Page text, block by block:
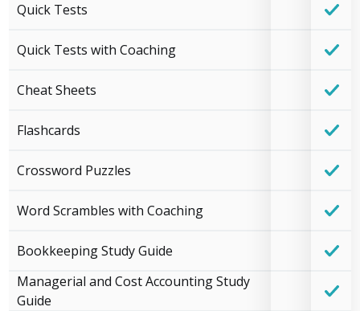
Quick Tests
Quick Tests with Coaching
Cheat Sheets
Flashcards
Crossword Puzzles
Word Scrambles with Coaching
Bookkeeping Study Guide
Managerial and Cost Accounting Study
Guide